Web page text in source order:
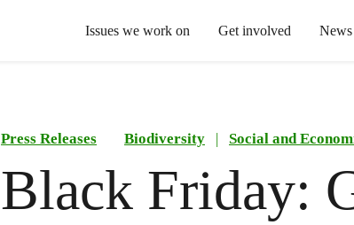
Issues we work on Get involved News
Press Releases Biodiversity | Social and
Black Friday: